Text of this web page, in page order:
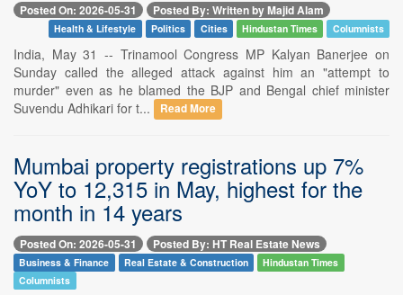
Posted On: 2026-05-31 Posted By: Written by Majid Alam
Health & Lifestyle Politics Cities Hindustan Times Columnists
India, May 31 -- Trinamool Congress MP Kalyan Banerjee on
Sunday called the alleged attack against him an "attempt to
murder" even as he blamed the BJP and Bengal chief minister
Suvendu Adhikari for t...
Read More
Mumbai property registrations up 7%
YoY to 12,315 in May, highest for the
month in 14 years
Posted On: 2026-05-31 Posted By: HT Real Estate News
Business & Finance Real Estate & Construction
Hindustan Times
Columnists